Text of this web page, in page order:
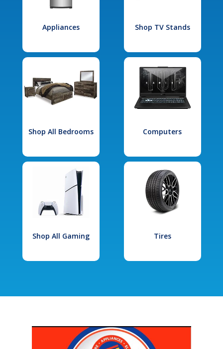
Appliances Shop TV Stands
Shop All Bedrooms Computers
Shop All Gaming Tires